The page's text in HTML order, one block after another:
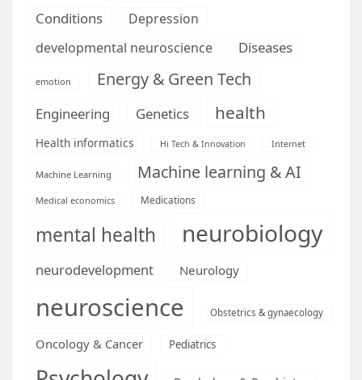
Conditions
Depression
developmental neuroscience
Diseases
emotion Energy & Green Tech
Engineering Genetics health
Health informatics Hi Tech & Innovation Internet
Machine Learning Machine learning & AI
Medical economics Medications
mental health neurobiology
neurodevelopment Neurology
neuroscience Obstetrics & gynaecology
Oncology & Cancer Pediatrics